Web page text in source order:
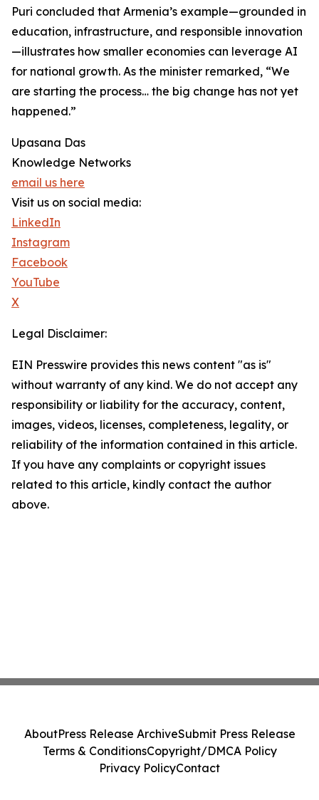
Puri concluded that Armenia’s example—grounded in
education, infrastructure, and responsible innovation
—illustrates how smaller economies can leverage AI
for national growth. As the minister remarked, “We
are starting the process… the big change has not yet
happened.”
Upasana Das
Knowledge Networks
email us here
Visit us on social media:
LinkedIn
Instagram
Facebook
YouTube
X
Legal Disclaimer:
EIN Presswire provides this news content "as is"
without warranty of any kind. We do not accept any
responsibility or liability for the accuracy, content,
images, videos, licenses, completeness, legality, or
reliability of the information contained in this article.
If you have any complaints or copyright issues
related to this article, kindly contact the author
above.
AboutPress Release ArchiveSubmit Press Release
Terms & ConditionsCopyright/DMCA Policy
Privacy PolicyContact